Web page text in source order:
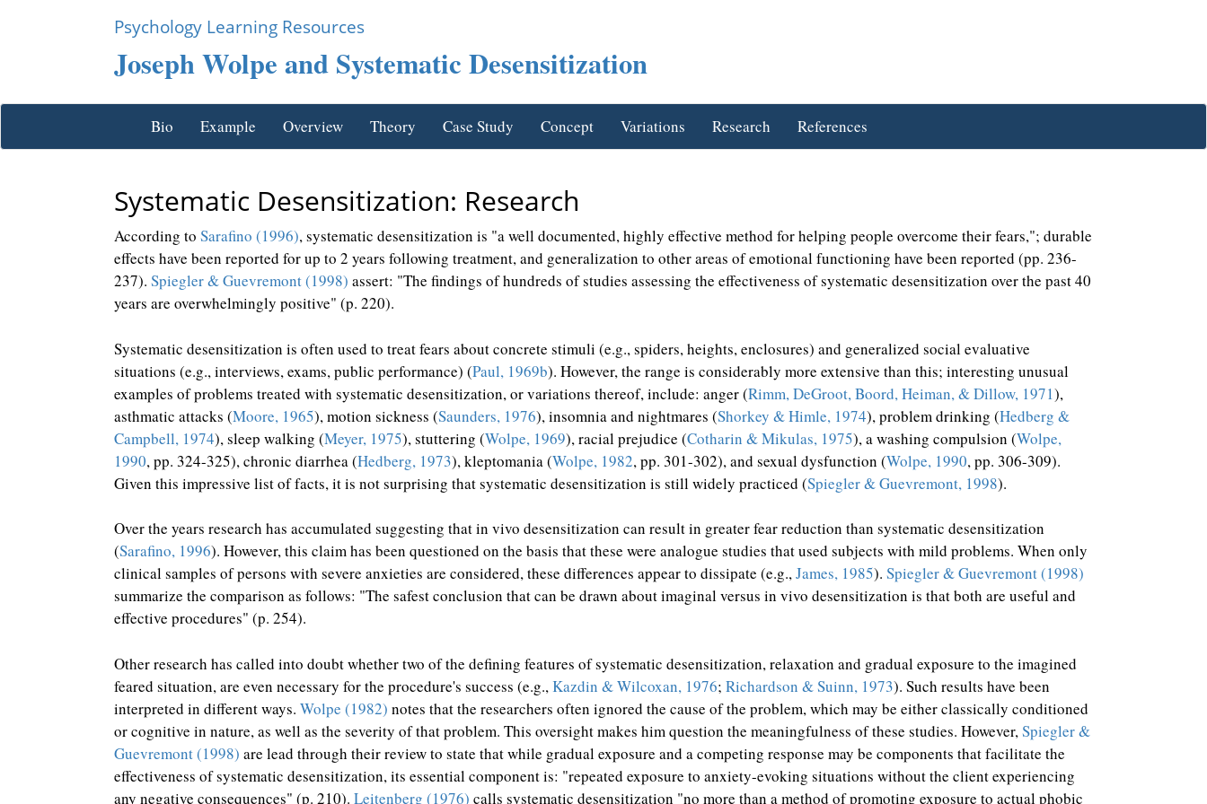
Psychology Learning Resources
Joseph Wolpe and Systematic Desensitization
Bio Example Overview Theory Case Study Concept Variations Research References
Systematic Desensitization: Research
According to Sarafino (1996), systematic desensitization is "a well documented, highly effective method for helping people overcome their fears,"; durable
effects have been reported for up to 2 years following treatment, and generalization to other areas of emotional functioning have been reported (pp. 236-
237). Spiegler & Guevremont (1998) assert: "The findings of hundreds of studies assessing the effectiveness of systematic desensitization over the past 40
years are overwhelmingly positive" (p. 220).
Systematic desensitization is often used to treat fears about concrete stimuli (e.g., spiders, heights, enclosures) and generalized social evaluative
situations (e.g., interviews, exams, public performance) (Paul, 1969b). However, the range is considerably more extensive than this; interesting unusual
examples of problems treated with systematic desensitization, or variations thereof, include: anger (Rimm, DeGroot, Boord, Heiman, & Dillow, 1971),
asthmatic attacks (Moore, 1965), motion sickness (Saunders, 1976), insomnia and nightmares (Shorkey & Himle, 1974), problem drinking (Hedberg &
Campbell, 1974), sleep walking (Meyer, 1975), stuttering (Wolpe, 1969), racial prejudice (Cotharin & Mikulas, 1975), a washing compulsion (Wolpe,
1990, pp. 324-325), chronic diarrhea (Hedberg, 1973), kleptomania (Wolpe, 1982, pp. 301-302), and sexual dysfunction (Wolpe, 1990, pp. 306-309).
Given this impressive list of facts, it is not surprising that systematic desensitization is still widely practiced (Spiegler & Guevremont, 1998).
Over the years research has accumulated suggesting that in vivo desensitization can result in greater fear reduction than systematic desensitization
(Sarafino, 1996). However, this claim has been questioned on the basis that these were analogue studies that used subjects with mild problems. When only
clinical samples of persons with severe anxieties are considered, these differences appear to dissipate (e.g.,James, 1985). Spiegler & Guevremont (1998)
summarize the comparison as follows: "The safest conclusion that can be drawn about imaginal versus in vivo desensitization is that both are useful and
effective procedures" (p. 254).
Other research has called into doubt whether two of the defining features of systematic desensitization, relaxation and gradual exposure to the imagined
feared situation, are even necessary for the procedure's success (e.g.,Kazdin & Wilcoxan, 1976; Richardson & Suinn, 1973). Such results have been
interpreted in different ways. Wolpe (1982) notes that the researchers often ignored the cause of the problem, which may be either classically conditioned
or cognitive in nature, as well as the severity of that problem. This oversight makes him question the meaningfulness of these studies. However,Spiegler &
Guevremont (1998) are lead through their review to state that while gradual exposure and a competing response may be components that facilitate the
effectiveness of systematic desensitization, its essential component is: "repeated exposure to anxiety-evoking situations without the client experiencing
any negative consequences" (p. 210). Leitenberg (1976) calls systematic desensitization "no more than a method of promoting exposure to actual phobic